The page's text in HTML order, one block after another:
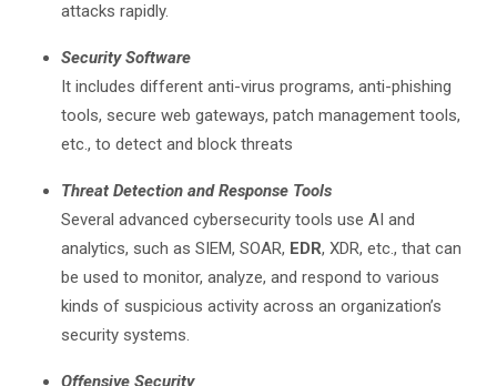
attacks rapidly.
Security Software
It includes different anti-virus programs, anti-phishing
tools, secure web gateways, patch management tools,
etc., to detect and block threats
Threat Detection and Response Tools
Several advanced cybersecurity tools use AI and
analytics, such as SIEM, SOAR, EDR, XDR, etc., that can
be used to monitor, analyze, and respond to various
kinds of suspicious activity across an organization’s
security systems.
Offensive Security